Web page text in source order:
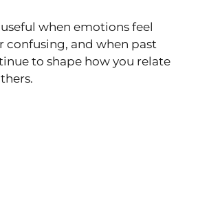
useful when emotions feel
confusing, and when past
to shape how you relate